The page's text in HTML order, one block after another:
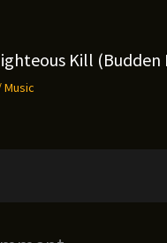
Kill (Budden
Music